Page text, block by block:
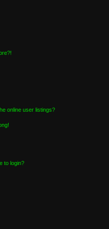
online user listings?
to login?